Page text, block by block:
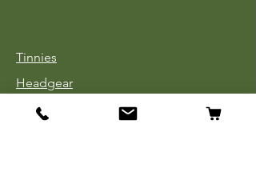
Tinnies
Headgear
Uniforms